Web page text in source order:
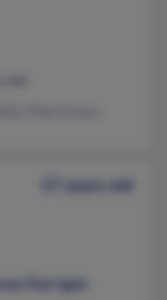
57 years old
Harrigan